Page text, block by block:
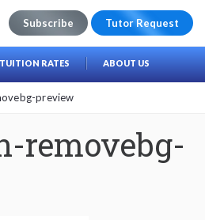
Subscribe Tutor Request
TUITION RATES ABOUT US
preview
removebg-